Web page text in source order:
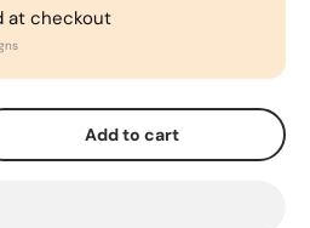
at checkout
Add to cart